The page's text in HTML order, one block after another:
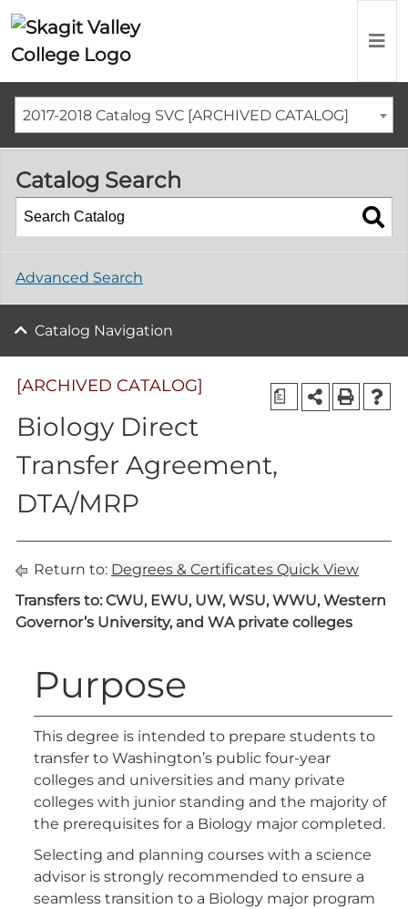
2017-2018 Catalog SVC [ARCHIVED CATALOG]
Catalog Search
Advanced Search
Catalog Navigation
a
[ARCHIVED CATALOG]
Biology Direct
Transfer Agreement,
DTA/MRP
Return to: Degrees & Certificates Quick View
Transfers to: CWU, EWU, UW, WSU, WWU, Western
Governor’s University, and WA private colleges
Purpose
This degree is intended to prepare students to
transfer to Washington’s public four-year
colleges and universities and many private
colleges with junior standing and the majority of
the prerequisites for a Biology major completed.
Selecting and planning courses with a science
advisor is strongly recommended to ensure a
seamless transition to a Biology major program